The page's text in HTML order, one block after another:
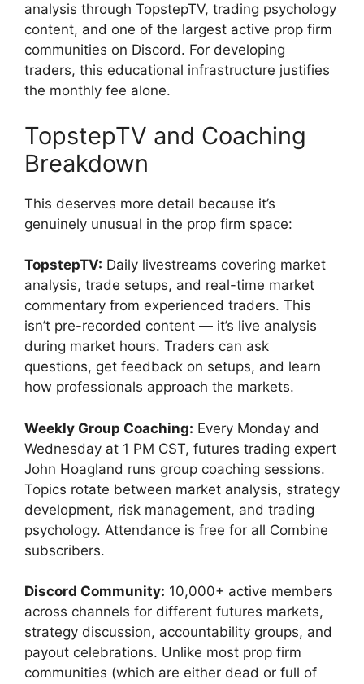
analysis through TopstepTV, trading psychology
content, and one of the largest active prop firm
communities on Discord. For developing
traders, this educational infrastructure justifies
the monthly fee alone.
TopstepTV and Coaching
Breakdown
This deserves more detail because it’s
genuinely unusual in the prop firm space:
TopstepTV: Daily livestreams covering market
analysis, trade setups, and real-time market
commentary from experienced traders. This
isn’t pre-recorded content — it’s live analysis
during market hours. Traders can ask
questions, get feedback on setups, and learn
how professionals approach the markets.
Weekly Group Coaching: Every Monday and
Wednesday at 1 PM CST, futures trading expert
John Hoagland runs group coaching sessions.
Topics rotate between market analysis, strategy
development, risk management, and trading
psychology. Attendance is free for all Combine
subscribers.
Discord Community: 10,000+ active members
across channels for different futures markets,
strategy discussion, accountability groups, and
payout celebrations. Unlike most prop firm
communities (which are either dead or full of